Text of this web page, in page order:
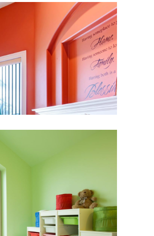
Romantic Interior
Redesign